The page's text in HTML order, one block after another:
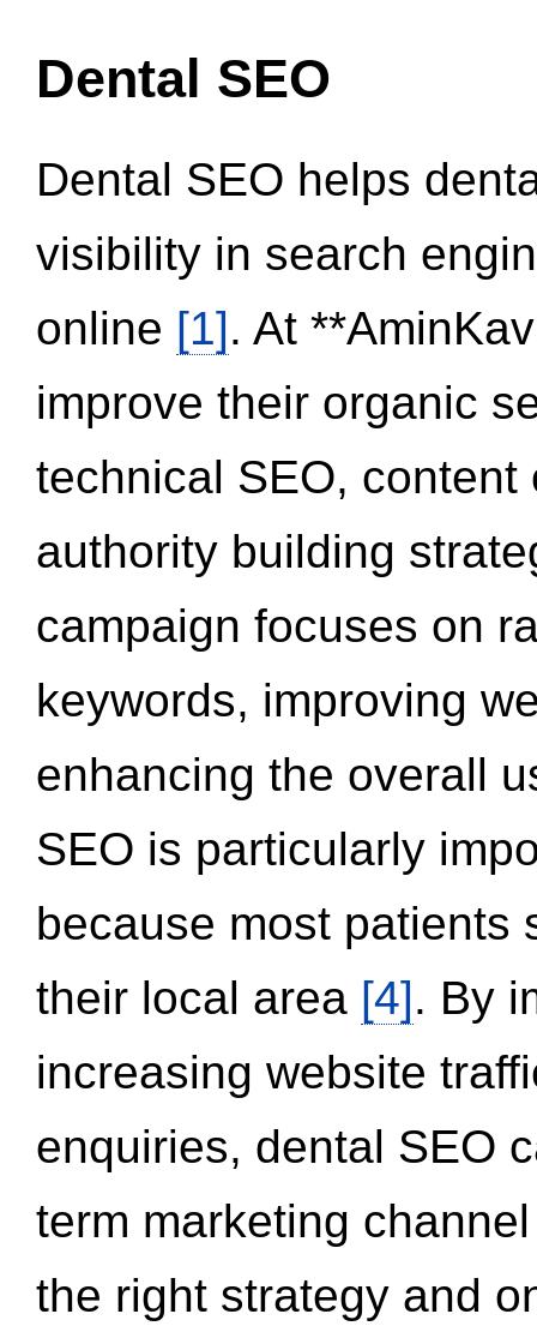
Dental SEO
Dental SEO helps
visibility in search
online [1]. At
improve their organic
technical SEO,
authority building
campaign focuses on
keywords, improving
enhancing the overall
SEO is particularly
because most patients
their local area [4]. By
increasing website
enquiries, dental SEO
term marketing
the right strategy and